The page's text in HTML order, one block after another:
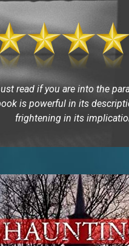
read if you are into the
is powerful in its
frightening in its